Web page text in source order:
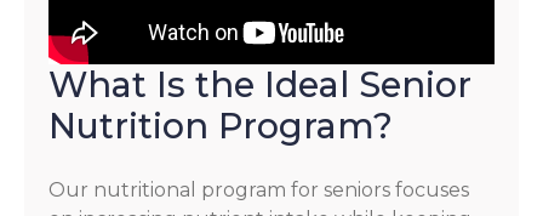
What Is the Ideal Senior
Nutrition Program?
Our nutritional program for seniors focuses